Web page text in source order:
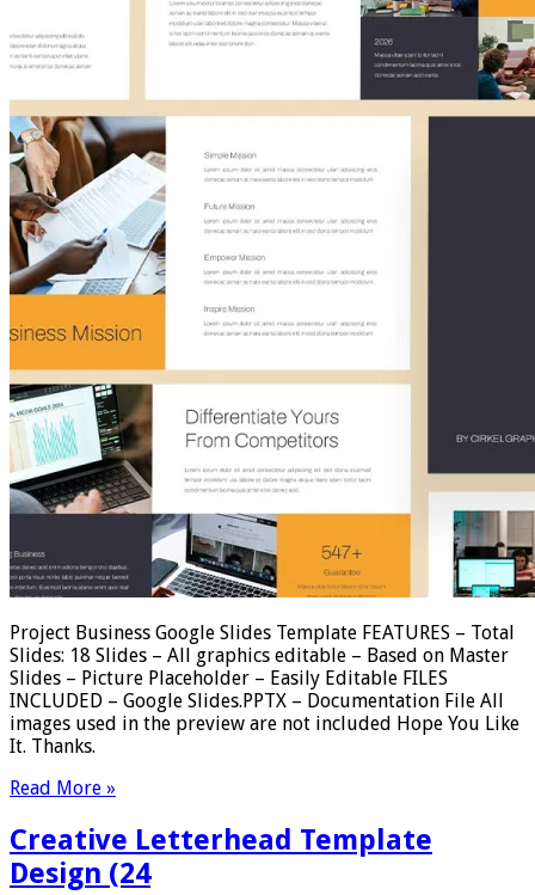
Project Business Google Slides Template FEATURES – Total
Slides: 18 Slides – All graphics editable – Based on Master
Slides – Picture Placeholder – Easily Editable FILES
INCLUDED – Google Slides.PPTX – Documentation File All
images used in the preview are not included Hope You Like
It. Thanks.
Read More »
Creative Letterhead Template
Design (24